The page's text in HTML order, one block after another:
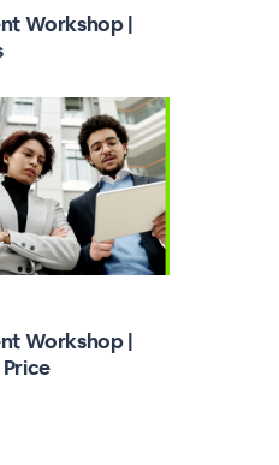
Workshop |
Workshop |